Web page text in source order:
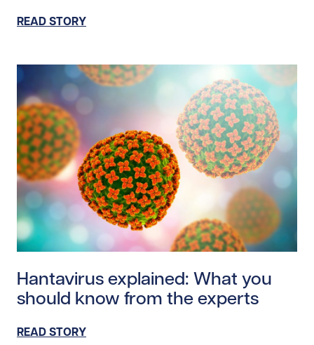
READ STORY
Hantavirus explained: What you
should know from the experts
READ STORY